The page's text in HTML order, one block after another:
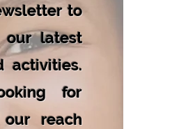
to
our latest
activities.
for
reach